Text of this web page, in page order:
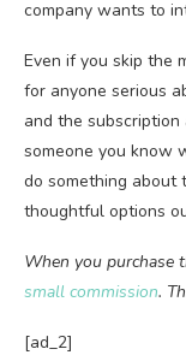
company wants to
Even if you skip the
for anyone serious
and the
someone you know
do something about
thoughtful options
When you purchase
small commission.
[ad_2]